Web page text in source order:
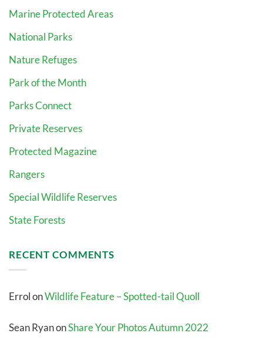
Marine Protected Areas
National Parks
Nature Refuges
Park of the Month
Parks Connect
Private Reserves
Protected Magazine
Rangers
Special Wildlife Reserves
State Forests
RECENT COMMENTS
ErrolonWildlife Feature – Spotted-tail Quoll
Sean RyanonShare Your Photos Autumn 2022